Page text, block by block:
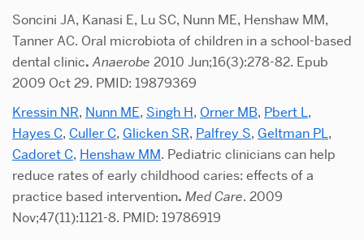
Soncini JA, Kanasi E, Lu SC, Nunn ME, Henshaw MM,
Tanner AC. Oral microbiota of children in a school-based
dental clinic. Anaerobe 2010 Jun;16(3):278-82. Epub
2009 Oct 29. PMID: 19879369
Kressin NR, Nunn ME, Singh H, Orner MB, Pbert L,
Hayes C, Culler C, Glicken SR, Palfrey S, Geltman PL,
Cadoret C, Henshaw MM. Pediatric clinicians can help
reduce rates of early childhood caries: effects of a
practice based intervention. Med Care. 2009
Nov;47(11):1121-8. PMID: 19786919